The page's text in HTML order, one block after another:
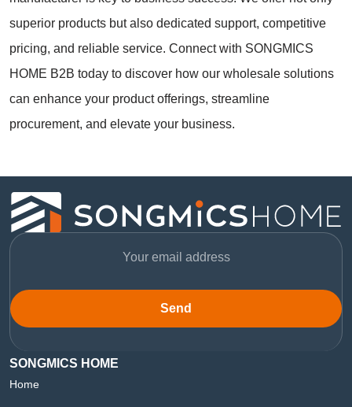
superior products but also dedicated support, competitive
pricing, and reliable service. Connect with SONGMICS
HOME B2B today to discover how our wholesale solutions
can enhance your product offerings, streamline
procurement, and elevate your business.
Send
SONGMICS HOME
Home